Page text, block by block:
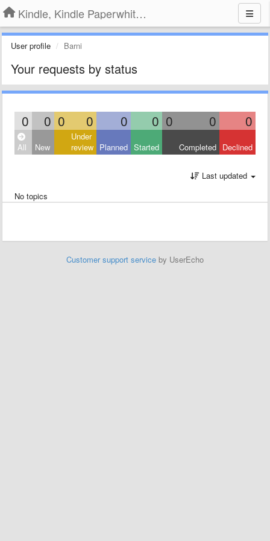
Kindle, Kindle Paperwhite, Kindle Voyage
User profile Barni
Your requests by status
0 0 0 0 0 0 0 0 0
All New
Under
review Planned Started Completed Declined
Last updated
No topics
Customer support service by UserEcho